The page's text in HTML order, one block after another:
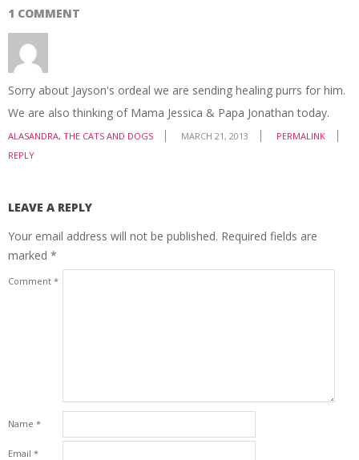
1 COMMENT
Sorry about Jayson's ordeal we are sending healing purrs for him.
We are also thinking of Mama Jessica & Papa Jonathan today.
ALASANDRA, THE CATS AND DOGS MARCH 21, 2013
PERMALINK
REPLY
LEAVE A REPLY
Your email address will not be published. Required fields are
marked *
Comment *
Name *
Email *